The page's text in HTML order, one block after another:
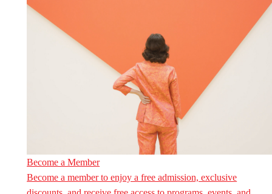
Become a Member
Become a member to enjoy a free admission, exclusive